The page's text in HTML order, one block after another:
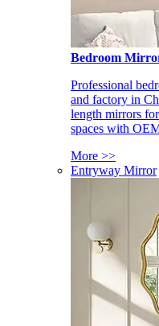
Bedroom
Professional
and factory in
length mirrors
spaces with
More >>
Entryway Mirror